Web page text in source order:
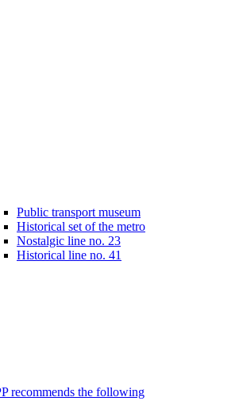
Public transport museum
Historical set of the metro
Nostalgic line no. 23
Historical line no. 41
recommends the following